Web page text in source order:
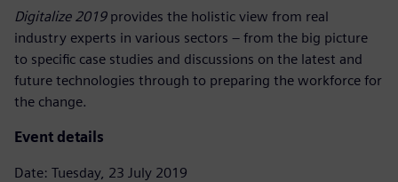
Digitalize 2019provides the holistic view from real
industry experts in various sectors – from the big picture
to specific case studies and discussions on the latest and
future technologies through to preparing the workforce for
the change.
Event details
Date: Tuesday, 23 July 2019